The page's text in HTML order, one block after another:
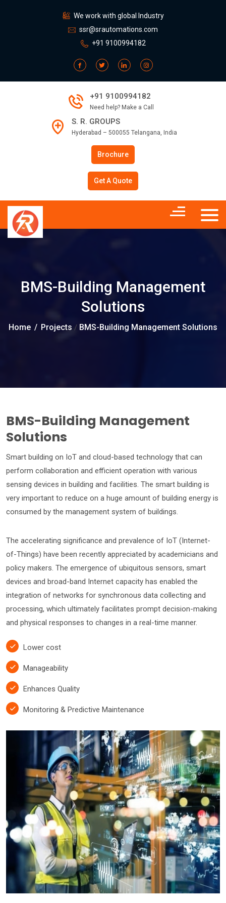
We work with global Industry
ssr@srautomations.com
+91 9100994182
+91 9100994182
Need help? Make a Call
S. R. GROUPS
Hyderabad – 500055 Telangana, India
Brochure
Get A Quote
BMS-Building Management
Solutions
Home / Projects / BMS-Building Management Solutions
BMS-Building Management
Solutions
Smart building on IoT and cloud-based technology that can
perform collaboration and efficient operation with various
sensing devices in building and facilities. The smart building is
very important to reduce on a huge amount of building energy is
consumed by the management system of buildings.
The accelerating significance and prevalence of IoT (Internet-
of-Things) have been recently appreciated by academicians and
policy makers. The emergence of ubiquitous sensors, smart
devices and broad-band Internet capacity has enabled the
integration of networks for synchronous data collecting and
processing, which ultimately facilitates prompt decision-making
and physical responses to changes in a real-time manner.
Lower cost
Manageability
Enhances Quality
Monitoring & Predictive Maintenance